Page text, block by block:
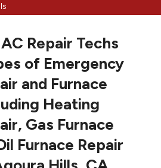
Repair Techs
of Emergency
and Furnace
Heating
Gas Furnace
Furnace Repair